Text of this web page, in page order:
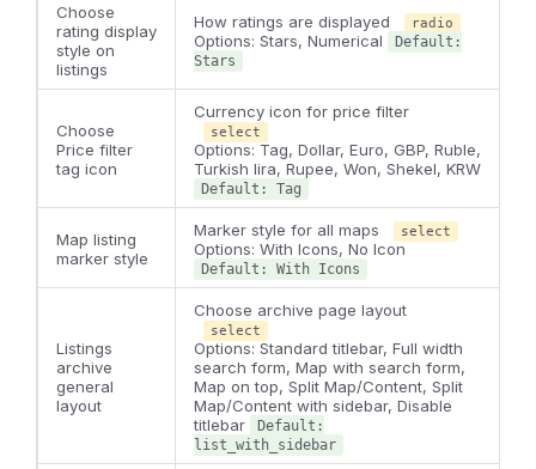
Choose
rating display
style on
listings
How ratings are displayed radio
Options: Stars, Numerical
Default:
Stars
Choose
Price filter
tag icon
Currency icon for price filter
select
Options: Tag, Dollar, Euro, GBP, Ruble,
Turkish lira, Rupee, Won, Shekel, KRW
Default: Tag
Map listing
marker style
Marker style for all maps select
Options: With Icons, No Icon
Default: With Icons
Listings
archive
general
layout
Choose archive page layout
select
Options: Standard titlebar, Full width
search form, Map with search form,
Map on top, Split Map/Content, Split
Map/Content with sidebar, Disable
titlebar
Default:
list_with_sidebar